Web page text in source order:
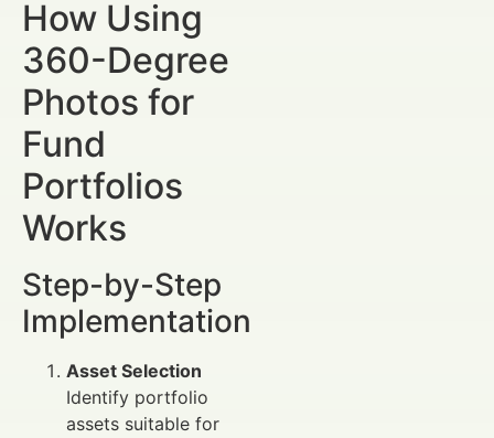
How Using
360-Degree
Photos for
Fund
Portfolios
Works
Step-by-Step
Implementation
Asset Selection
Identify portfolio
assets suitable for